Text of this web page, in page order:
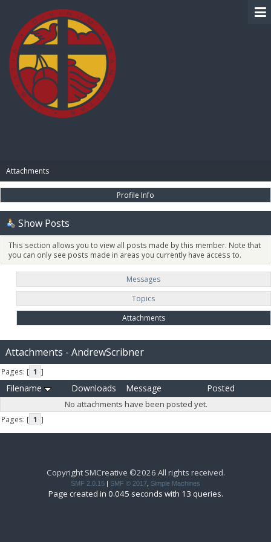
Attachments
Profile Info
Show Posts
This section allows you to view all posts made by this member. Note that
you can only see posts made in areas you currently have access to.
Messages
Topics
Attachments
Attachments - AndrewScribner
Pages: [ 1 ]
Filename Downloads Message Posted
No attachments have been posted yet.
Pages: [ 1 ]
Copyright SMCreative ©2026 All rights received.
SMF 2.0.15 | SMF © 2017 Simple Machines
Page created in 0.045 seconds with 13 queries.